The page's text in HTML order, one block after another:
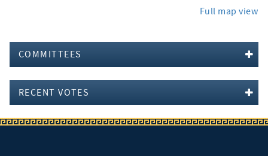
Full map view
COMMITTEES
RECENT VOTES